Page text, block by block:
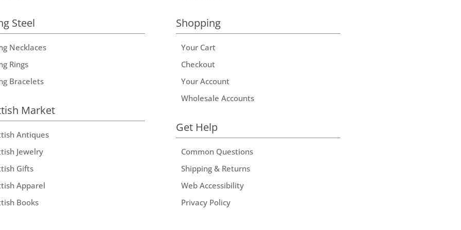
Steel
Necklaces
Rings
Bracelets
Market
Antiques
Jewelry
Gifts
Apparel
Books
Shopping
Your Cart
Checkout
Your Account
Wholesale Accounts
Get Help
Common Questions
Shipping & Returns
Web Accessibility
Privacy Policy